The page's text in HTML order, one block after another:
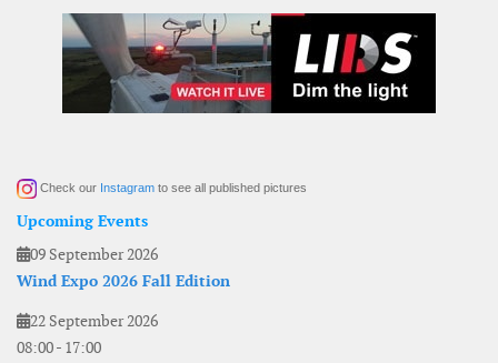
Check our Instagram to see all published pictures
Upcoming Events
09 September 2026
Wind Expo 2026 Fall Edition
22 September 2026
08:00- 17:00